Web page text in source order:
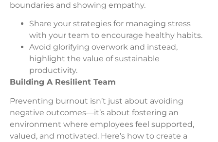
boundaries and showing empathy.
Share your strategies for managing stress
with your team to encourage healthy habits.
Avoid glorifying overwork and instead,
highlight the value of sustainable
productivity.
Building A Resilient Team
Preventing burnout isn’t just about avoiding
negative outcomes—it’s about fostering an
environment where employees feel supported,
valued, and motivated. Here’s how to create a